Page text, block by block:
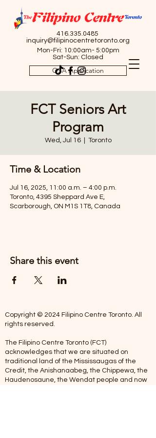
416.335.0485
inquiry@filipinocentretoronto.org
Mon-Fri: 10:00am- 5:00pm
Sat-Sun: Closed
OSA Application
FCT Seniors Art
Program
Wed, Jul 16
  |
Toronto
Time & Location
Jul 16, 2025, 11:00 a.m. – 4:00 p.m.
Toronto, 4395 Sheppard Ave E,
Scarborough, ON M1S 1T8, Canada
Share this event
Copyright © 2024 Filipino Centre Toronto. All
rights reserved.
The Filipino Centre Toronto (FCT)
acknowledges that we are situated on
traditional land of the Mississaugas of the
Credit, the Anishanaabeg, the Chippewa, the
Haudenosaune, the Wendat people and now